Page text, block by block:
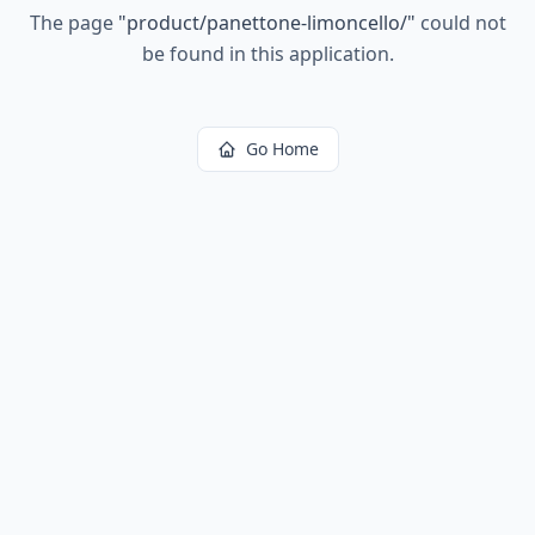
The page "product/panettone-limoncello/" could not
be found in this application.
Go Home